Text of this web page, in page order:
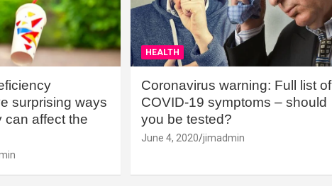
surprising ways
can affect the
HEALTH
Coronavirus warning: Full list of
COVID-19 symptoms – should
you be tested?
June 4, 2020 jimadmin